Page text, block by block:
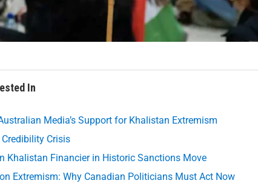
In
Media’s Support for Khalistan Extremism
Credibility Crisis
Khalistan Financier in Historic Sanctions Move
Extremism: Why Canadian Politicians Must Act Now